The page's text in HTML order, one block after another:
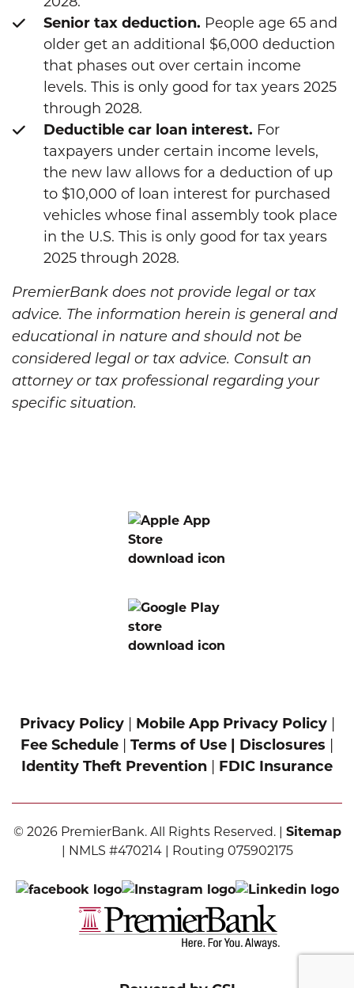
Senior tax deduction. People age 65 and
older get an additional $6,000 deduction
that phases out over certain income
levels. This is only good for tax years 2025
through 2028.
Deductible car loan interest. For
taxpayers under certain income levels,
the new law allows for a deduction of up
to $10,000 of loan interest for purchased
vehicles whose final assembly took place
in the U.S. This is only good for tax years
2025 through 2028.
PremierBank does not provide legal or tax
advice. The information herein is general and
educational in nature and should not be
considered legal or tax advice. Consult an
attorney or tax professional regarding your
specific situation.
Privacy Policy| Mobile App Privacy Policy|
Fee Schedule
Terms of Use | Disclosures
Identity Theft Prevention
FDIC Insurance
© 2026 PremierBank. All Rights Reserved. | Sitemap
| NMLS #470214 | Routing 075902175